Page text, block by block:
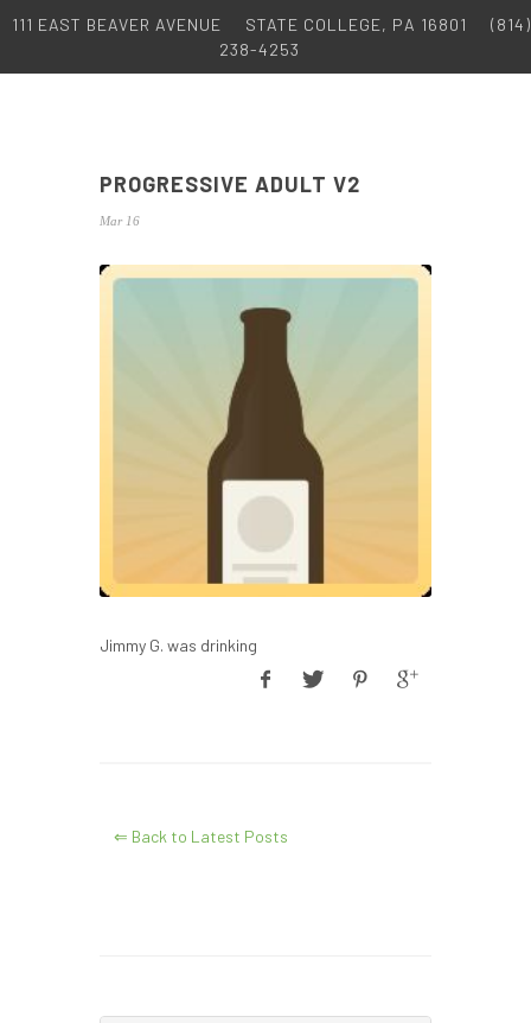
111 EAST BEAVER AVENUE STATE COLLEGE, PA 16801
(814)
238-4253
PROGRESSIVE ADULT V2
Mar 16
Jimmy G. was drinking
⇐ Back to Latest Posts